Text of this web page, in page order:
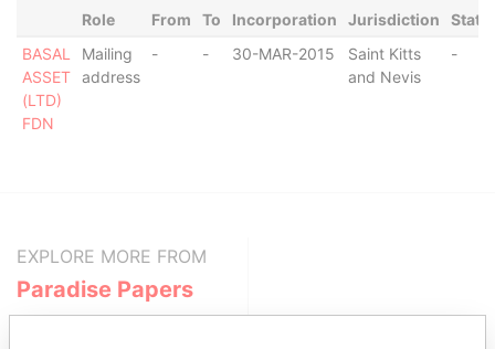
Role From To Incorporation Jurisdiction
BASAL
ASSET
(LTD)
FDN
Mailing
address
- - 30-MAR-2015
Saint Kitts
and Nevis
-
EXPLORE MORE FROM
Paradise Papers